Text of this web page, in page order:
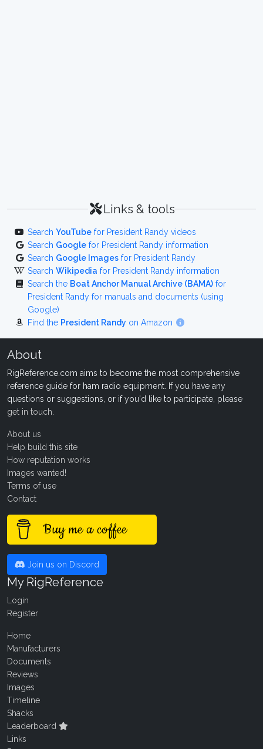
Links & tools
Search YouTube for President Randy videos
Search Google for President Randy information
Search Google Images for President Randy
Search Wikipedia for President Randy information
Search the Boat Anchor Manual Archive (BAMA) for
President Randy for manuals and documents (using
Google)
Find the President Randy on Amazon
About
RigReference.com aims to become the most comprehensive
reference guide for ham radio equipment. If you have any
questions or suggestions, or if you'd like to participate, please
get in touch
About us
Help build this site
How reputation works
Images wanted!
Terms of use
Contact
Buy me a coffee
Join us on Discord
My RigReference
Login
Register
Home
Manufacturers
Documents
Reviews
Images
Timeline
Shacks
Leaderboard
Links